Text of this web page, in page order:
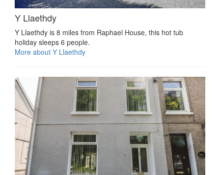
Y Llaethdy
Y Llaethdy is 8 miles from Raphael House, this hot tub
holiday sleeps 6 people.
More about Y Llaethdy